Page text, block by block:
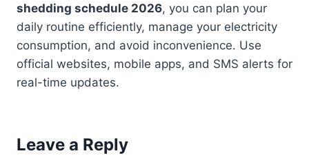
shedding schedule 2026, you can plan your
daily routine efficiently, manage your electricity
consumption, and avoid inconvenience. Use
official websites, mobile apps, and SMS alerts for
real-time updates.
Leave a Reply